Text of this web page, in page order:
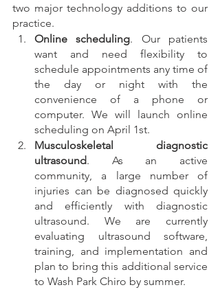
two major technology additions to our
practice.
Online scheduling. Our patients
want and need flexibility to
schedule appointments any time of
the day or night with the
convenience of a phone or
computer. We will launch online
scheduling on April 1st.
Musculoskeletal diagnostic
ultrasound. As an active
community, a large number of
injuries can be diagnosed quickly
and efficiently with diagnostic
ultrasound. We are currently
evaluating ultrasound software,
training, and implementation and
plan to bring this additional service
to Wash Park Chiro by summer.